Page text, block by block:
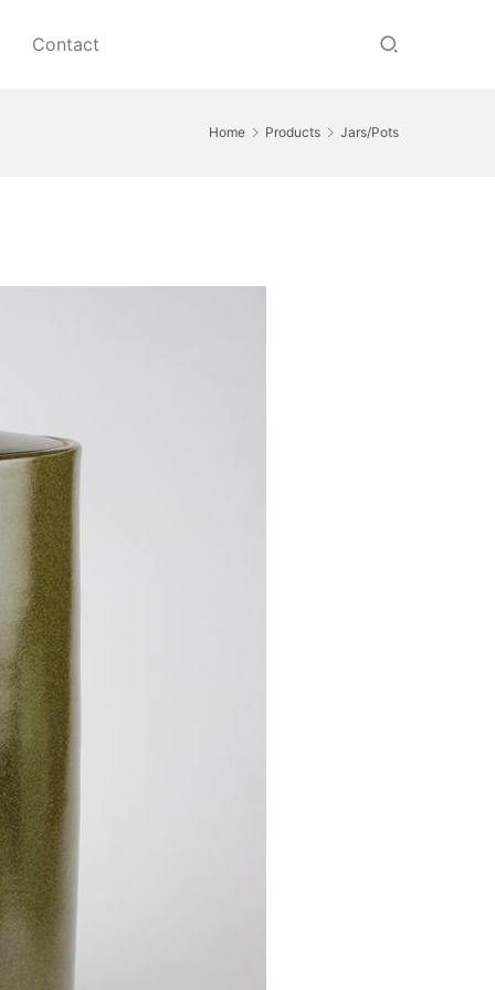
Contact
Home Products Jars/Pots